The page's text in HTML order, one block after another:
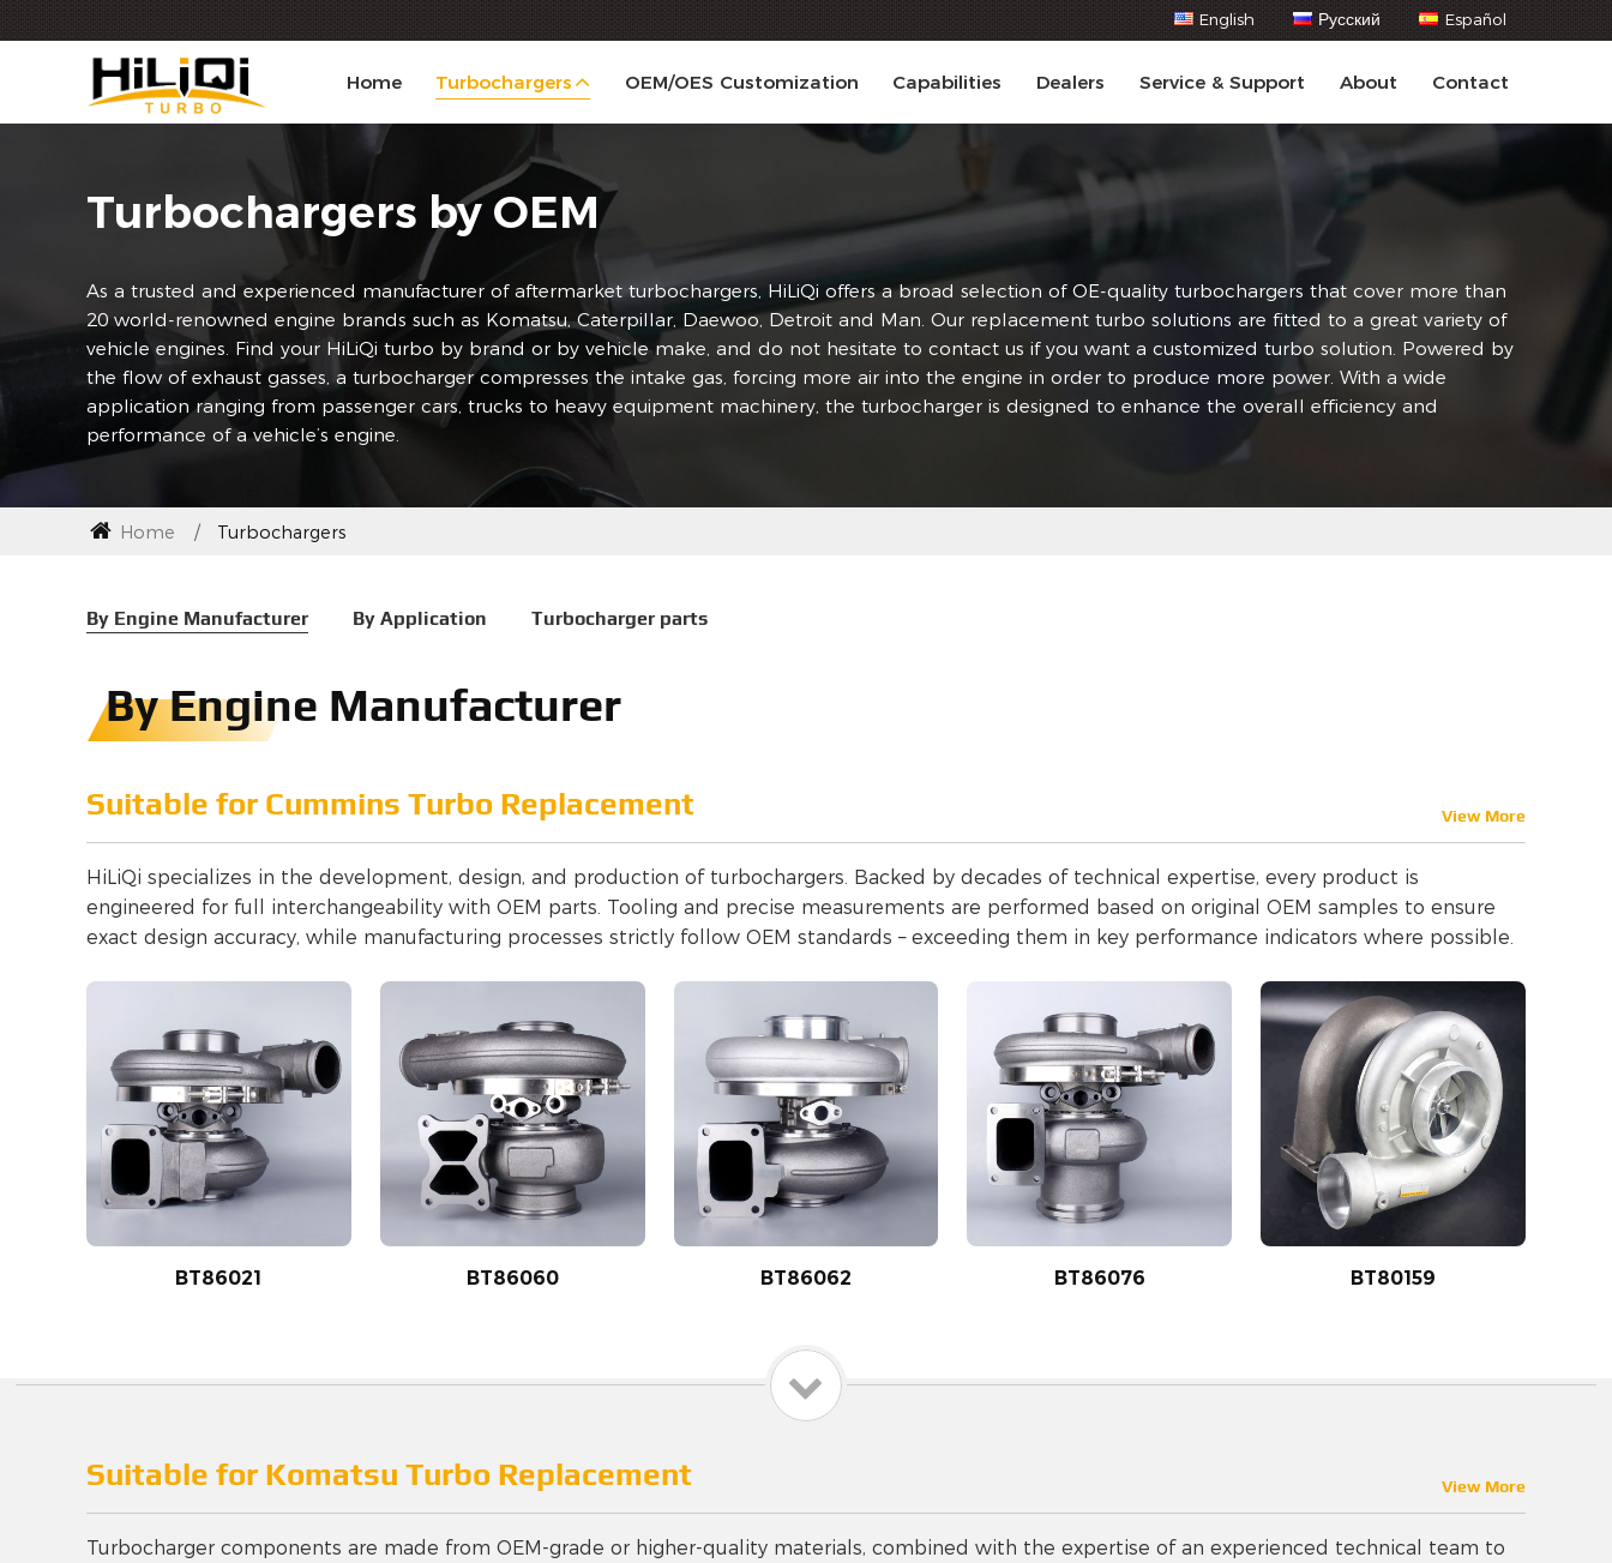
English Русский Español
Home Turbochargers OEM/OES Customization Capabilities Dealers Service & Support About Contact
Turbochargers by OEM
As a trusted and experienced manufacturer of aftermarket turbochargers, HiLiQi offers a broad selection of OE-quality turbochargers that cover more than
20 world-renowned engine brands such as Komatsu, Caterpillar, Daewoo, Detroit and Man. Our replacement turbo solutions are fitted to a great variety of
vehicle engines. Find your HiLiQi turbo by brand or by vehicle make, and do not hesitate to contact us if you want a customized turbo solution. Powered by
the flow of exhaust gasses, a turbocharger compresses the intake gas, forcing more air into the engine in order to produce more power. With a wide
application ranging from passenger cars, trucks to heavy equipment machinery, the turbocharger is designed to enhance the overall efficiency and
performance of a vehicle’s engine.
Home Turbochargers
By Engine Manufacturer By Application Turbocharger parts
By Engine Manufacturer
Suitable for Cummins Turbo Replacement View More
HiLiQi specializes in the development, design, and production of turbochargers. Backed by decades of technical expertise, every product is
engineered for full interchangeability with OEM parts. Tooling and precise measurements are performed based on original OEM samples to ensure
exact design accuracy, while manufacturing processes strictly follow OEM standards – exceeding them in key performance indicators where possible.
BT86021 BT86060 BT86062 BT86076 BT80159
Suitable for Komatsu Turbo Replacement View More
Turbocharger components are made from OEM-grade or higher-quality materials, combined with the expertise of an experienced technical team to